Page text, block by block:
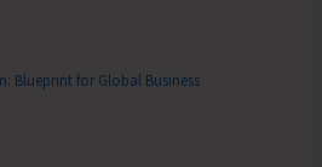
Blueprint for Global Business